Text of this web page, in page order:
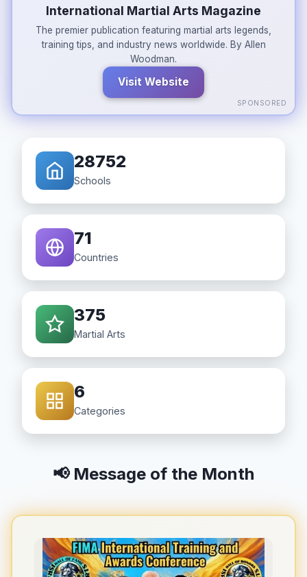
International Martial Arts Magazine
The premier publication featuring martial arts legends,
training tips, and industry news worldwide. By Allen
Woodman.
Visit Website
SPONSORED
28752
Schools
71
Countries
375
Martial Arts
6
Categories
📢 Message of the Month